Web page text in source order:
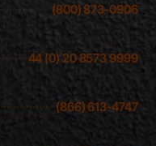
(800) 873-0906
44 (0) 20 8573 9999
(866) 613-4747